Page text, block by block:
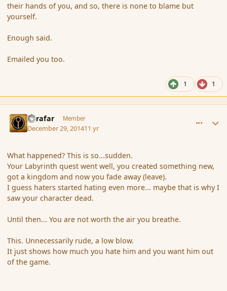
their hands of you, and so, there is none to blame but
yourself.
Enough said.
Emailed you too.
1 1
Azrafar Member
December 29, 201411 yr
What happened? This is so...sudden.
Your Labyrinth quest went well, you created something new,
got a kingdom and now you fade away (leave).
I guess haters started hating even more... maybe that is why I
saw your character dead.
Until then... You are not worth the air you breathe.
This. Unnecessarily rude, a low blow.
It just shows how much you hate him and you want him out
of the game.